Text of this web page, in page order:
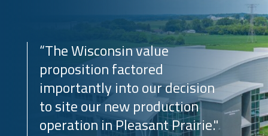
“The Wisconsin value
proposition factored
importantly into our decision
to site our new production
operation in Pleasant Prairie."